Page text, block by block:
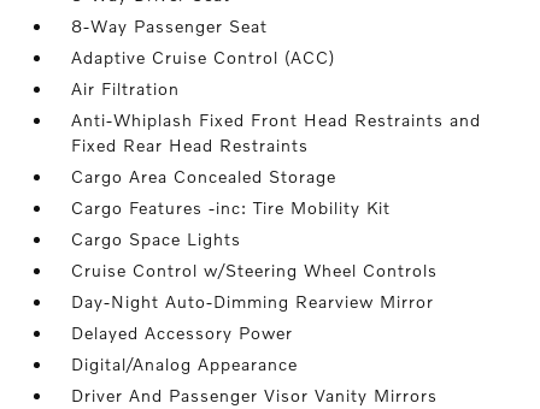
8-Way Passenger Seat
Adaptive Cruise Control (ACC)
Air Filtration
Anti-Whiplash Fixed Front Head Restraints and
Fixed Rear Head Restraints
Cargo Area Concealed Storage
Cargo Features -inc: Tire Mobility Kit
Cargo Space Lights
Cruise Control w/Steering Wheel Controls
Day-Night Auto-Dimming Rearview Mirror
Delayed Accessory Power
Digital/Analog Appearance
Driver And Passenger Visor Vanity Mirrors